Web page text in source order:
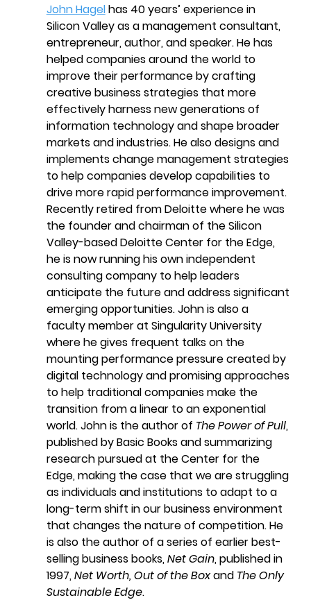
John Hagel has 40 years’ experience in
Silicon Valley as a management consultant,
entrepreneur, author, and speaker. He has
helped companies around the world to
improve their performance by crafting
creative business strategies that more
effectively harness new generations of
information technology and shape broader
markets and industries. He also designs and
implements change management strategies
to help companies develop capabilities to
drive more rapid performance improvement.
Recently retired from Deloitte where he was
the founder and chairman of the Silicon
Valley-based Deloitte Center for the Edge,
he is now running his own independent
consulting company to help leaders
anticipate the future and address significant
emerging opportunities. John is also a
faculty member at Singularity University
where he gives frequent talks on the
mounting performance pressure created by
digital technology and promising approaches
to help traditional companies make the
transition from a linear to an exponential
world. John is the author of The Power of Pull,
published by Basic Books and summarizing
research pursued at the Center for the
Edge, making the case that we are struggling
as individuals and institutions to adapt to a
long-term shift in our business environment
that changes the nature of competition. He
is also the author of a series of earlier best-
selling business books, Net Gain, published in
1997, Net Worth, Out of the Box and The Only
Sustainable Edge.